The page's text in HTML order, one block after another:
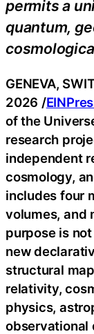
permits a
quantum,
GENEVA,
2026 /
of the
research
independent
cosmology,
includes four
volumes, and
purpose is
new
structural
relativity,
physics,
observational